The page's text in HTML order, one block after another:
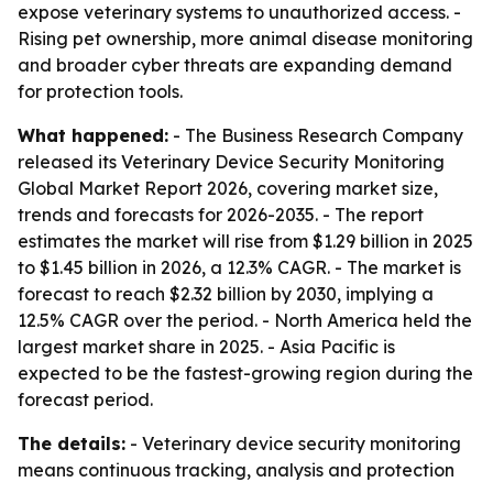
expose veterinary systems to unauthorized access. -
Rising pet ownership, more animal disease monitoring
and broader cyber threats are expanding demand
for protection tools.
What happened: - The Business Research Company
released its Veterinary Device Security Monitoring
Global Market Report 2026, covering market size,
trends and forecasts for 2026-2035. - The report
estimates the market will rise from $1.29 billion in 2025
to $1.45 billion in 2026, a 12.3% CAGR. - The market is
forecast to reach $2.32 billion by 2030, implying a
12.5% CAGR over the period. - North America held the
largest market share in 2025. - Asia Pacific is
expected to be the fastest-growing region during the
forecast period.
The details: - Veterinary device security monitoring
means continuous tracking, analysis and protection